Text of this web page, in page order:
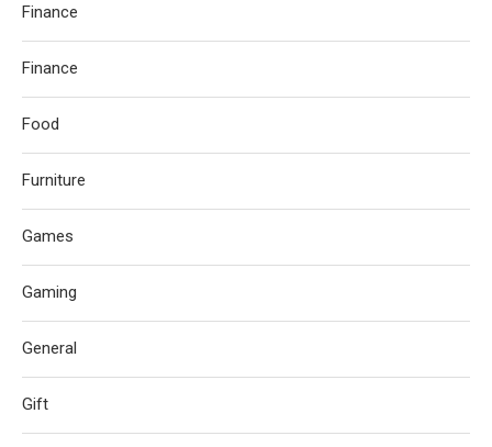
Finance
Finance
Food
Furniture
Games
Gaming
General
Gift